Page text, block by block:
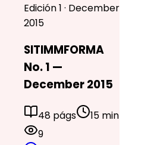
Edición 1 · December
2015
SITIMMFORMA
No. 1 —
December 2015
48 págs
15 min
9